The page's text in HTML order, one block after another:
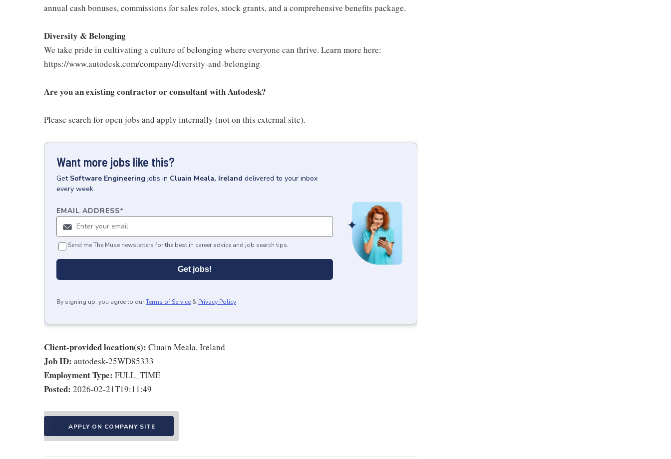
annual cash bonuses, commissions for sales roles, stock grants, and a comprehensive benefits package.
Diversity & Belonging
We take pride in cultivating a culture of belonging where everyone can thrive. Learn more here:
https://www.autodesk.com/company/diversity-and-belonging
Are you an existing contractor or consultant with Autodesk?
Please search for open jobs and apply internally (not on this external site).
Want more jobs like this?
Get Software Engineering jobs in Cluain Meala, Ireland delivered to your inbox
every week.
EMAIL ADDRESS*
Send me The Muse newsletters for the best in career advice and job search tips.
Get jobs!
By signing up, you agree to ourTerms of Service & Privacy Policy.
Client-provided location(s): Cluain Meala, Ireland
Job ID: autodesk-25WD85333
Employment Type: FULL_TIME
Posted: 2026-02-21T19:11:49
APPLY ON COMPANY SITE